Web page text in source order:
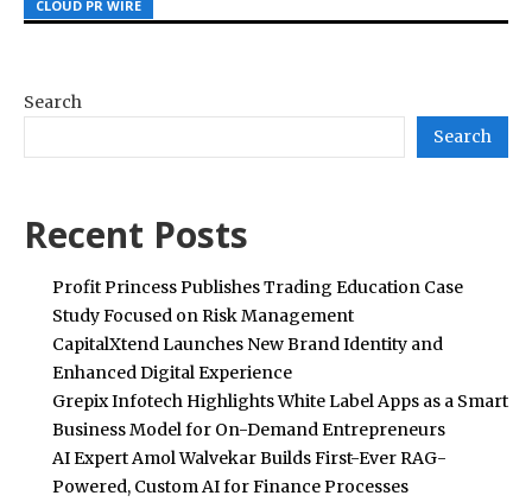
CLOUD PR WIRE
CLOUD PR WIRE
CLOUD PR WIRE
Search
Search
Recent Posts
Profit Princess Publishes Trading Education Case
Study Focused on Risk Management
CapitalXtend Launches New Brand Identity and
Enhanced Digital Experience
Grepix Infotech Highlights White Label Apps as a Smart
Business Model for On-Demand Entrepreneurs
AI Expert Amol Walvekar Builds First-Ever RAG-
Powered, Custom AI for Finance Processes